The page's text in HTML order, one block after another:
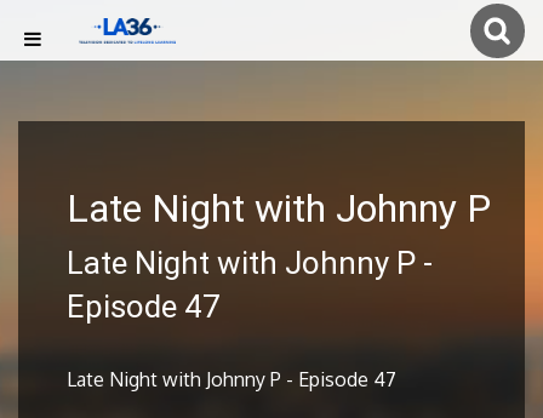
Late Night with Johnny P
Late Night with Johnny P -
Episode 47
Late Night with Johnny P - Episode 47